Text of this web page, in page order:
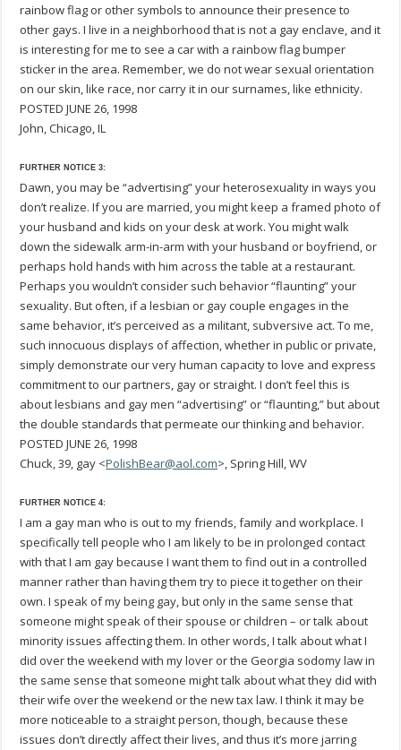
rainbow flag or other symbols to announce their presence to
other gays. I live in a neighborhood that is not a gay enclave, and it
is interesting for me to see a car with a rainbow flag bumper
sticker in the area. Remember, we do not wear sexual orientation
on our skin, like race, nor carry it in our surnames, like ethnicity.
POSTED JUNE 26, 1998
John, Chicago, IL
FURTHER NOTICE 3:
Dawn, you may be “advertising” your heterosexuality in ways you
don’t realize. If you are married, you might keep a framed photo of
your husband and kids on your desk at work. You might walk
down the sidewalk arm-in-arm with your husband or boyfriend, or
perhaps hold hands with him across the table at a restaurant.
Perhaps you wouldn’t consider such behavior “flaunting” your
sexuality. But often, if a lesbian or gay couple engages in the
same behavior, it’s perceived as a militant, subversive act. To me,
such innocuous displays of affection, whether in public or private,
simply demonstrate our very human capacity to love and express
commitment to our partners, gay or straight. I don’t feel this is
about lesbians and gay men “advertising” or “flaunting,” but about
the double standards that permeate our thinking and behavior.
POSTED JUNE 26, 1998
Chuck, 39, gay <PolishBear@aol.com>, Spring Hill, WV
FURTHER NOTICE 4:
I am a gay man who is out to my friends, family and workplace. I
specifically tell people who I am likely to be in prolonged contact
with that I am gay because I want them to find out in a controlled
manner rather than having them try to piece it together on their
own. I speak of my being gay, but only in the same sense that
someone might speak of their spouse or children – or talk about
minority issues affecting them. In other words, I talk about what I
did over the weekend with my lover or the Georgia sodomy law in
the same sense that someone might talk about what they did with
their wife over the weekend or the new tax law. I think it may be
more noticeable to a straight person, though, because these
issues don’t directly affect their lives, and thus it’s more jarring